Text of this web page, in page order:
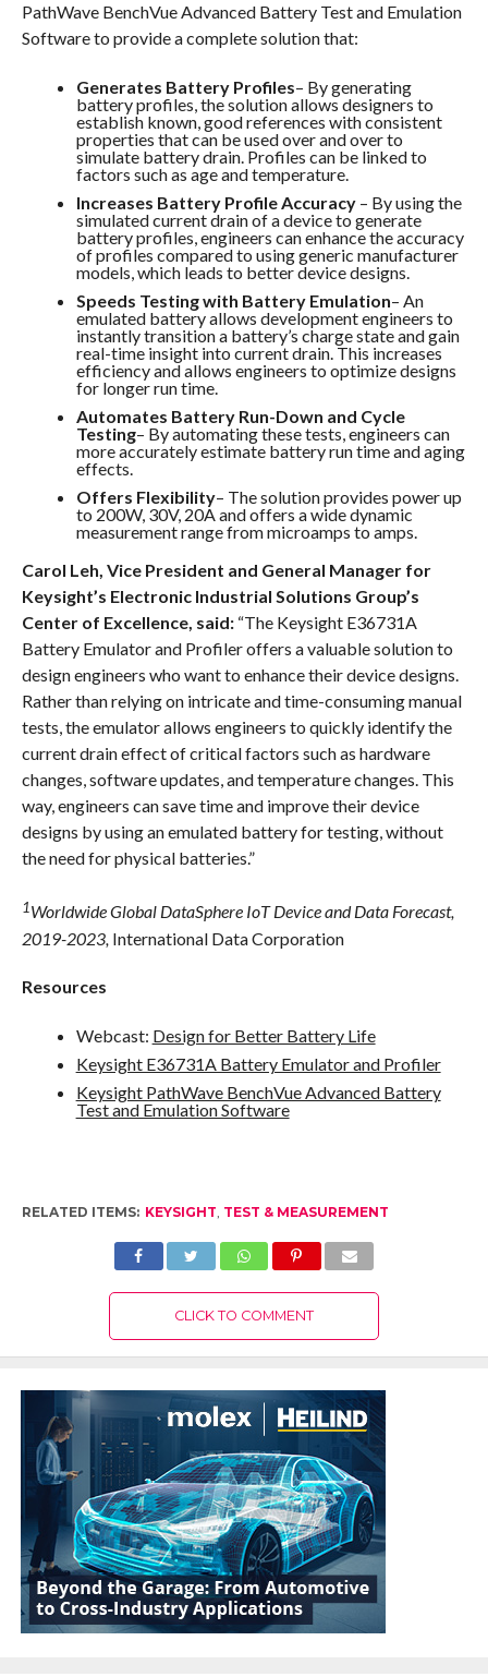
PathWave BenchVue Advanced Battery Test and Emulation
Software to provide a complete solution that:
Generates Battery Profiles– By generating
battery profiles, the solution allows designers to
establish known, good references with consistent
properties that can be used over and over to
simulate battery drain. Profiles can be linked to
factors such as age and temperature.
Increases Battery Profile Accuracy – By using the
simulated current drain of a device to generate
battery profiles, engineers can enhance the accuracy
of profiles compared to using generic manufacturer
models, which leads to better device designs.
Speeds Testing with Battery Emulation– An
emulated battery allows development engineers to
instantly transition a battery’s charge state and gain
real-time insight into current drain. This increases
efficiency and allows engineers to optimize designs
for longer run time.
Automates Battery Run-Down and Cycle
Testing– By automating these tests, engineers can
more accurately estimate battery run time and aging
effects.
Offers Flexibility– The solution provides power up
to 200W, 30V, 20A and offers a wide dynamic
measurement range from microamps to amps.
Carol Leh, Vice President and General Manager for
Keysight’s Electronic Industrial Solutions Group’s
Center of Excellence, said:“The Keysight E36731A
Battery Emulator and Profiler offers a valuable solution to
design engineers who want to enhance their device designs.
Rather than relying on intricate and time-consuming manual
tests, the emulator allows engineers to quickly identify the
current drain effect of critical factors such as hardware
changes, software updates, and temperature changes. This
way, engineers can save time and improve their device
designs by using an emulated battery for testing, without
the need for physical batteries.”
1Worldwide Global DataSphere IoT Device and Data Forecast,
2019-2023, International Data Corporation
Resources
Webcast: Design for Better Battery Life
Keysight E36731A Battery Emulator and Profiler
Keysight PathWave BenchVue Advanced Battery
Test and Emulation Software
RELATED ITEMS: KEYSIGHT TEST & MEASUREMENT
CLICK TO COMMENT